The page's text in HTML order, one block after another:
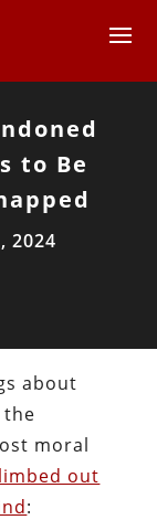
to Be
2024
about
the
moral
out
: